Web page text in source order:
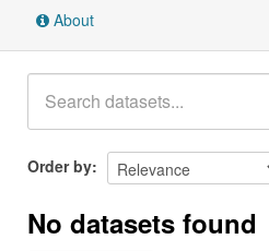
About
Order by
No datasets found